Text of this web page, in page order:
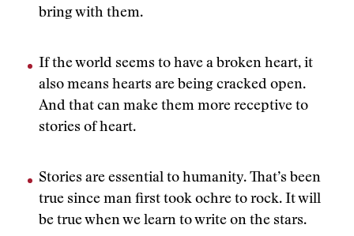
bring with them.
If the world seems to have a broken heart, it
also means hearts are being cracked open.
And that can make them more receptive to
stories of heart.
Stories are essential to humanity. That’s been
true since man first took ochre to rock. It will
be true when we learn to write on the stars.